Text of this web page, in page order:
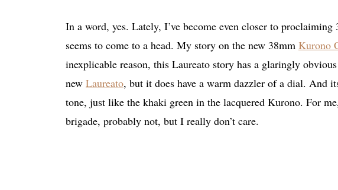
In a word, yes. Lately, I’ve become even closer to
seems to come to a head. My story on the new 38mm Kurono
inexplicable reason, this Laureato story has a glaringly
new Laureato, but it does have a warm dazzler of a dial. And
tone, just like the khaki green in the lacquered Kurono. For
brigade, probably not, but I really don’t care.